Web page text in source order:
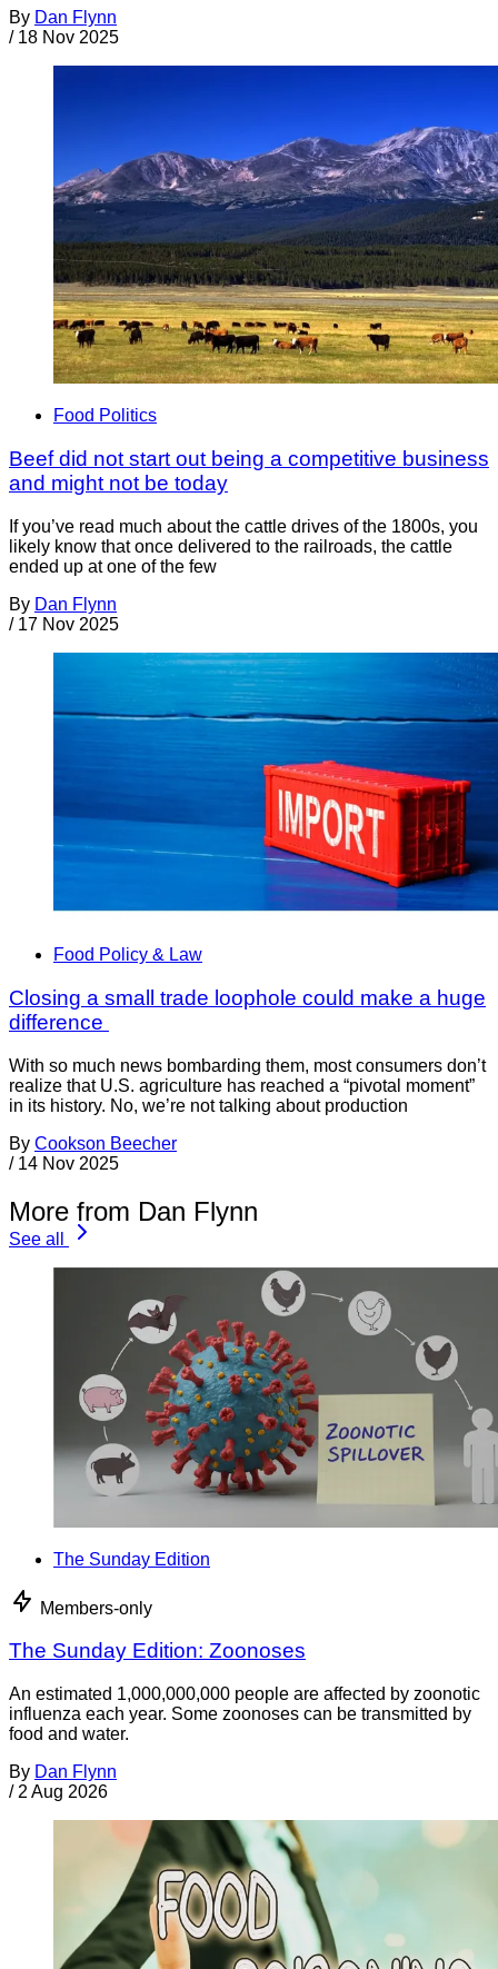
By Dan Flynn
/ 18 Nov 2025
Food Politics
Beef did not start out being a competitive business
and might not be today
If you’ve read much about the cattle drives of the 1800s, you
likely know that once delivered to the railroads, the cattle
ended up at one of the few
By Dan Flynn
/ 17 Nov 2025
Food Policy & Law
Closing a small trade loophole could make a huge
difference
With so much news bombarding them, most consumers don’t
realize that U.S. agriculture has reached a “pivotal moment”
in its history. No, we’re not talking about production
By Cookson Beecher
/ 14 Nov 2025
More from Dan Flynn
See all
The Sunday Edition
Members-only
The Sunday Edition: Zoonoses
An estimated 1,000,000,000 people are affected by zoonotic
influenza each year. Some zoonoses can be transmitted by
food and water.
By Dan Flynn
/ 2 Aug 2026